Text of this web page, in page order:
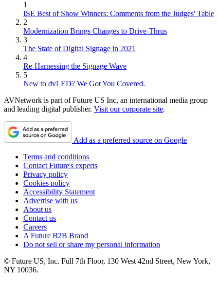
1
ISE Best of Show Winners: Comments from the Judges' Table
2
Modernization Brings Changes to Drive-Thrus
3
The State of Digital Signage in 2021
4
Re-Harnessing the Signage Wave
5
New to dvLED? We Got You Covered.
AVNetwork is part of Future US Inc, an international media group
and leading digital publisher. Visit our corporate site.
Add as a preferred source on Google
Terms and conditions
Contact Future's experts
Privacy policy
Cookies policy
Accessibility Statement
Advertise with us
About us
Contact us
Careers
A Future B2B Brand
Do not sell or share my personal information
© Future US, Inc. Full 7th Floor, 130 West 42nd Street, New York,
NY 10036.